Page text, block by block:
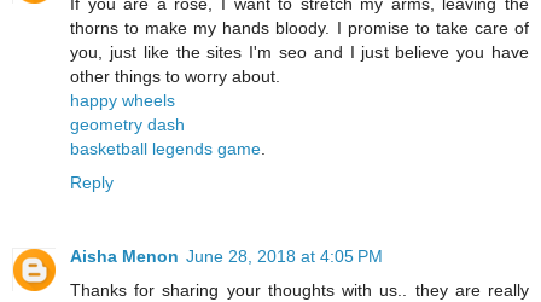
thorns to make my hands bloody. I promise to take care of
you, just like the sites I'm seo and I just believe you have
other things to worry about.
happy wheels
geometry dash
basketball legends game
Reply
Aisha Menon June 28, 2018 at 4:05 PM
Thanks for sharing your thoughts with us.. they are really